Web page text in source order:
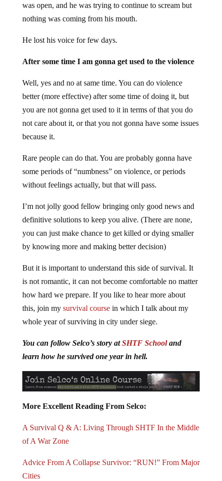
was open, and he was trying to continue to scream but
nothing was coming from his mouth.
He lost his voice for few days.
After some time I am gonna get used to the violence
Well, yes and no at same time. You can do violence
better (more effective) after some time of doing it, but
you are not gonna get used to it in terms of that you do
not care about it, or that you not gonna have some issues
because it.
Rare people can do that. You are probably gonna have
some periods of “numbness” on violence, or periods
without feelings actually, but that will pass.
I’m not jolly good fellow bringing only good news and
definitive solutions to keep you alive. (There are none,
you can just make chance to get killed or dying smaller
by knowing more and making better decision)
But it is important to understand this side of survival. It
is not romantic, it can not become comfortable no matter
how hard we prepare. If you like to hear more about
this, join my survival coursein which I talk about my
whole year of surviving in city under siege.
You can follow Selco’s story atSHTF Schooland
learn how he survived one year in hell.
More Excellent Reading From Selco:
A Survival Q & A: Living Through SHTF In the Middle
of A War Zone
Advice From A Collapse Survivor: “RUN!” From Major
Cities